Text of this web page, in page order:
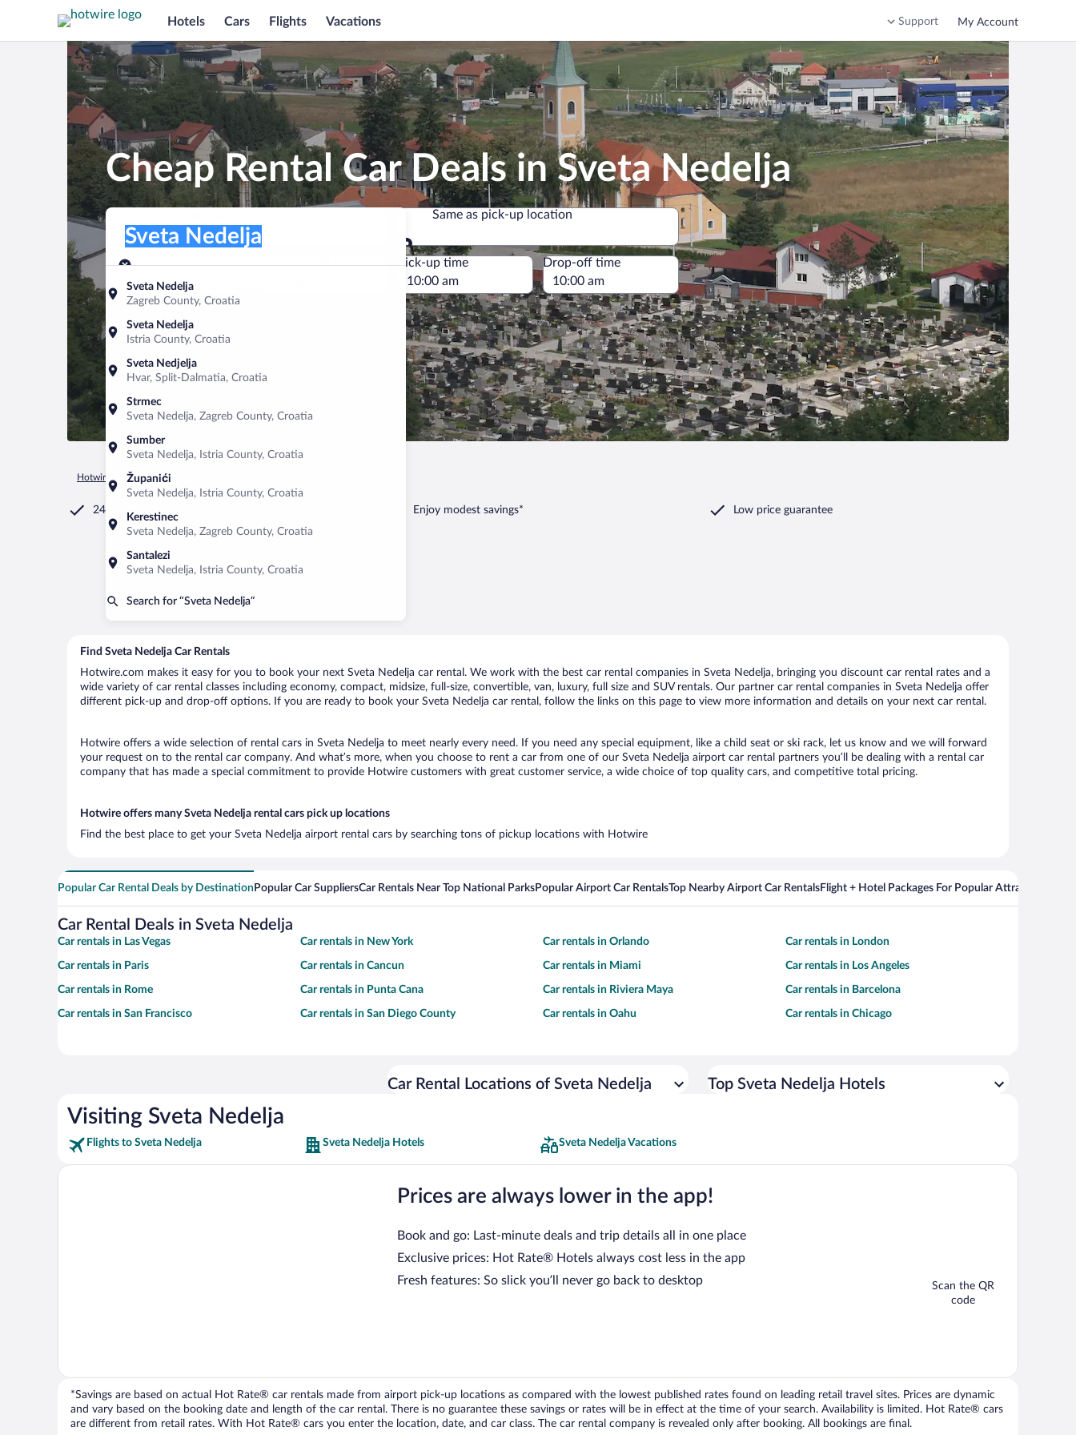
Hotels Cars Flights Vacations Support My Account
Cheap Rental Car Deals in Sveta Nedelja
Pick-up location
Sveta Nedelja
Zagreb County, Croatia
Sveta Nedelja
Istria County, Croatia
Sveta Nedjelja
Hvar, Split-Dalmatia, Croatia
Strmec
Sveta Nedelja, Zagreb County, Croatia
Sumber
Sveta Nedelja, Istria County, Croatia
Županići
Sveta Nedelja, Istria County, Croatia
Kerestinec
Sveta Nedelja, Zagreb County, Croatia
Santalezi
Sveta Nedelja, Istria County, Croatia
Search for “Sveta Nedelja”
Sveta Nedelja
Same as pick-up location
Same as pick-up location
Pick-up date
Aug 8
Drop-off date
Pick-up time Drop-off time
Hotwire.com Car Rental
24/7 Customer Service Enjoy modest savings* Low price guarantee
Find Sveta Nedelja Car Rentals
Hotwire.com makes it easy for you to book your next Sveta Nedelja car rental. We work with the best car rental companies in Sveta Nedelja, bringing you discount car rental rates and a
wide variety of car rental classes including economy, compact, midsize, full-size, convertible, van, luxury, full size and SUV rentals. Our partner car rental companies in Sveta Nedelja offer
different pick-up and drop-off options. If you are ready to book your Sveta Nedelja car rental, follow the links on this page to view more information and details on your next car rental.
Hotwire offers a wide selection of rental cars in Sveta Nedelja to meet nearly every need. If you need any special equipment, like a child seat or ski rack, let us know and we will forward
your request on to the rental car company. And what’s more, when you choose to rent a car from one of our Sveta Nedelja airport car rental partners you’ll be dealing with a rental car
company that has made a special commitment to provide Hotwire customers with great customer service, a wide choice of top quality cars, and competitive total pricing.
Hotwire offers many Sveta Nedelja rental cars pick up locations
Find the best place to get your Sveta Nedelja airport rental cars by searching tons of pickup locations with Hotwire
Popular Car Rental Deals by Destination Popular Car SuppliersCar Rentals Near Top National ParksPopular Airport Car RentalsTop Nearby Airport Car RentalsFlight + Hotel Packages For Popular Attractions
Car Rental Deals in Sveta Nedelja
Car rentals in Las Vegas Car rentals in New York Car rentals in Orlando Car rentals in London
Car rentals in Paris Car rentals in Cancun Car rentals in Miami Car rentals in Los Angeles
Car rentals in Rome Car rentals in Punta Cana Car rentals in Riviera Maya Car rentals in Barcelona
Car rentals in San Francisco Car rentals in San Diego County Car rentals in Oahu Car rentals in Chicago
Car Rental Locations of Sveta Nedelja Top Sveta Nedelja Hotels
Visiting Sveta Nedelja
Flights to Sveta Nedelja Sveta Nedelja Hotels Sveta Nedelja Vacations
Prices are always lower in the app!
Book and go: Last-minute deals and trip details all in one place
Exclusive prices: Hot Rate® Hotels always cost less in the app
Fresh features: So slick you’ll never go back to desktop
Scan the QR
code
*Savings are based on actual Hot Rate® car rentals made from airport pick-up locations as compared with the lowest published rates found on leading retail travel sites. Prices are dynamic
and vary based on the booking date and length of the car rental. There is no guarantee these savings or rates will be in effect at the time of your search. Availability is limited. Hot Rate® cars
are different from retail rates. With Hot Rate® cars you enter the location, date, and car class. The car rental company is revealed only after booking. All bookings are final.